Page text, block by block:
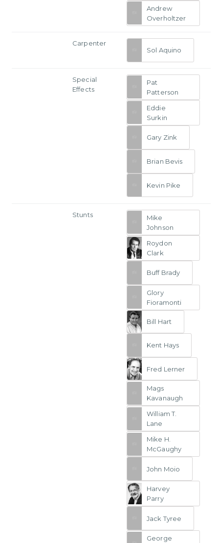
Andrew
Overholtzer
Carpenter
Sol Aquino
Special
Effects
Pat
Patterson
Eddie
Surkin
Gary Zink
Brian Bevis
Kevin Pike
Stunts
Mike
Johnson
Roydon
Clark
Buff Brady
Glory
Fioramonti
Bill Hart
Kent Hays
Fred Lerner
Mags
Kavanaugh
William T.
Lane
Mike H.
McGaughy
John Moio
Harvey
Parry
Jack Tyree
George